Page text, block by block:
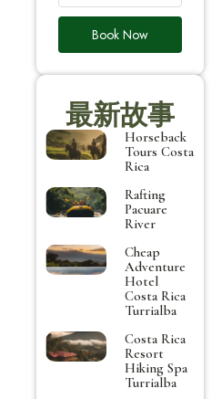
Book Now
最新故事
Horseback
Tours Costa
Rica
Rafting
Pacuare
River
Cheap
Adventure
Hotel
Costa Rica
Turrialba
Costa Rica
Resort
Hiking Spa
Turrialba